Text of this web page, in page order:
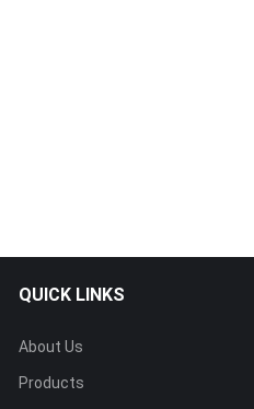
QUICK LINKS
About Us
Products